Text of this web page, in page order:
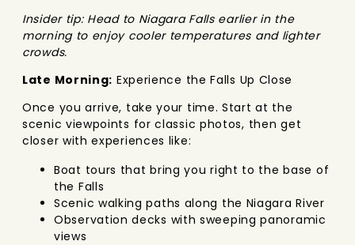
Insider tip: Head to Niagara Falls earlier in the
morning to enjoy cooler temperatures and lighter
crowds.
Late Morning: Experience the Falls Up Close
Once you arrive, take your time. Start at the
scenic viewpoints for classic photos, then get
closer with experiences like:
Boat tours that bring you right to the base of
the Falls
Scenic walking paths along the Niagara River
Observation decks with sweeping panoramic
views